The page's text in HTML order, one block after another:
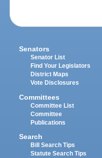
Senators
Senator List
Find Your Legislators
District Maps
Vote Disclosures
Committees
Committee List
Committee
Publications
Search
Bill Search Tips
Statute Search Tips